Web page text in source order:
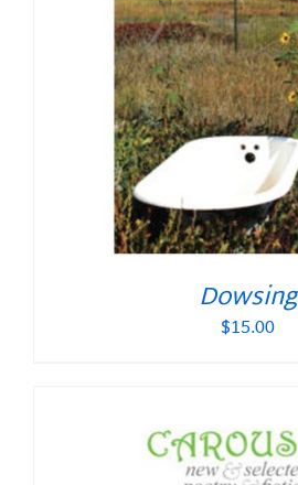
Dowsing
$15.00